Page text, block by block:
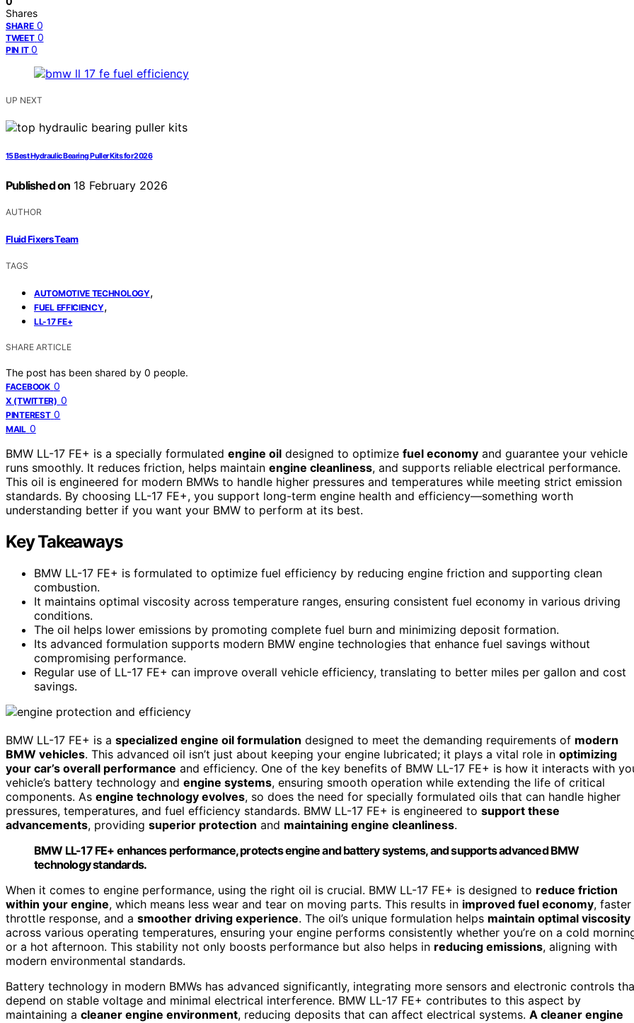
Shares
SHARE 0
TWEET 0
PIN IT 0
UP NEXT
15 Best Hydraulic Bearing Puller Kits for 2026
Published on 18 February 2026
AUTHOR
Fluid Fixers Team
TAGS
AUTOMOTIVE TECHNOLOGY,
FUEL EFFICIENCY,
LL-17 FE+
SHARE ARTICLE
The post has been shared by 0 people.
FACEBOOK 0
X (TWITTER) 0
PINTEREST 0
MAIL 0
BMW LL-17 FE+ is a specially formulated engine oil designed to optimize fuel economy and guarantee your vehicle
runs smoothly. It reduces friction, helps maintain engine cleanliness, and supports reliable electrical performance.
This oil is engineered for modern BMWs to handle higher pressures and temperatures while meeting strict emission
standards. By choosing LL-17 FE+, you support long-term engine health and efficiency—something worth
understanding better if you want your BMW to perform at its best.
Key Takeaways
BMW LL-17 FE+ is formulated to optimize fuel efficiency by reducing engine friction and supporting clean
combustion.
It maintains optimal viscosity across temperature ranges, ensuring consistent fuel economy in various driving
conditions.
The oil helps lower emissions by promoting complete fuel burn and minimizing deposit formation.
Its advanced formulation supports modern BMW engine technologies that enhance fuel savings without
compromising performance.
Regular use of LL-17 FE+ can improve overall vehicle efficiency, translating to better miles per gallon and cost
savings.
BMW LL-17 FE+ is a specialized engine oil formulation designed to meet the demanding requirements of modern
BMW vehicles. This advanced oil isn’t just about keeping your engine lubricated; it plays a vital role in optimizing
your car’s overall performance and efficiency. One of the key benefits of BMW LL-17 FE+ is how it interacts with
vehicle’s battery technology and engine systems, ensuring smooth operation while extending the life of critical
components. As engine technology evolves, so does the need for specially formulated oils that can handle higher
pressures, temperatures, and fuel efficiency standards. BMW LL-17 FE+ is engineered to support these
advancements, providing superior protection and maintaining engine cleanliness.
BMW LL-17 FE+ enhances performance, protects engine and battery systems, and supports advanced BMW
technology standards.
When it comes to engine performance, using the right oil is crucial. BMW LL-17 FE+ is designed to reduce friction
within your engine, which means less wear and tear on moving parts. This results in improved fuel economy, faster
throttle response, and a smoother driving experience. The oil’s unique formulation helps maintain optimal viscosity
across various operating temperatures, ensuring your engine performs consistently whether you’re on a cold
or a hot afternoon. This stability not only boosts performance but also helps in reducing emissions, aligning with
modern environmental standards.
Battery technology in modern BMWs has advanced significantly, integrating more sensors and electronic controls
depend on stable voltage and minimal electrical interference. BMW LL-17 FE+ contributes to this aspect by
maintaining a cleaner engine environment, reducing deposits that can affect electrical systems. A cleaner engine